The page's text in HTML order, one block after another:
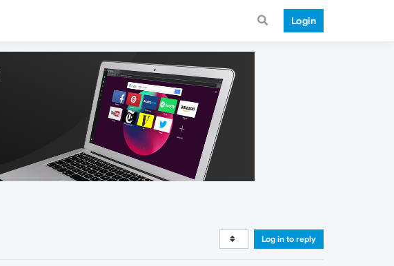
Login
Log in to reply